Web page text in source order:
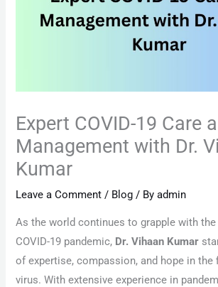
Expert COVID-19 Care
Management with Dr.
Kumar
Leave a Comment / Blog / Byadmin
As the world continues to grapple with
COVID-19 pandemic, Dr. Vihaan Kumar
of expertise, compassion, and hope in the
virus. With extensive experience in